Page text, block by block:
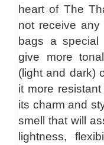
heart of The
not receive any
bags a
give more
(light and dark)
it more
its charm and
smell that will
lightness,